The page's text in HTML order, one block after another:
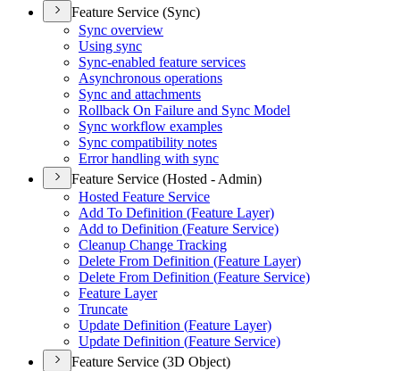
Feature Service (Sync)
Sync overview
Using sync
Sync-enabled feature services
Asynchronous operations
Sync and attachments
Rollback On Failure and Sync Model
Sync workflow examples
Sync compatibility notes
Error handling with sync
Feature Service (Hosted - Admin)
Hosted Feature Service
Add To Definition (Feature Layer)
Add to Definition (Feature Service)
Cleanup Change Tracking
Delete From Definition (Feature Layer)
Delete From Definition (Feature Service)
Feature Layer
Truncate
Update Definition (Feature Layer)
Update Definition (Feature Service)
Feature Service (3D Object)